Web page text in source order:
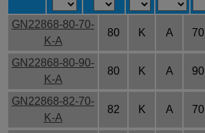
GN22868-80-70-
K-A
80 K A 70
GN22868-80-90-
K-A
80 K A 90
GN22868-82-70-
K-A
82 K A 70